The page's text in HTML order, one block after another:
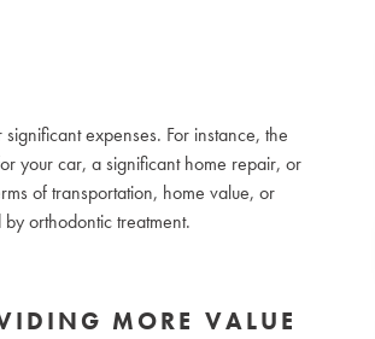
expenses. For instance, the
your car, a significant home repair, or
of transportation, home value, or
orthodontic treatment.
MORE VALUE